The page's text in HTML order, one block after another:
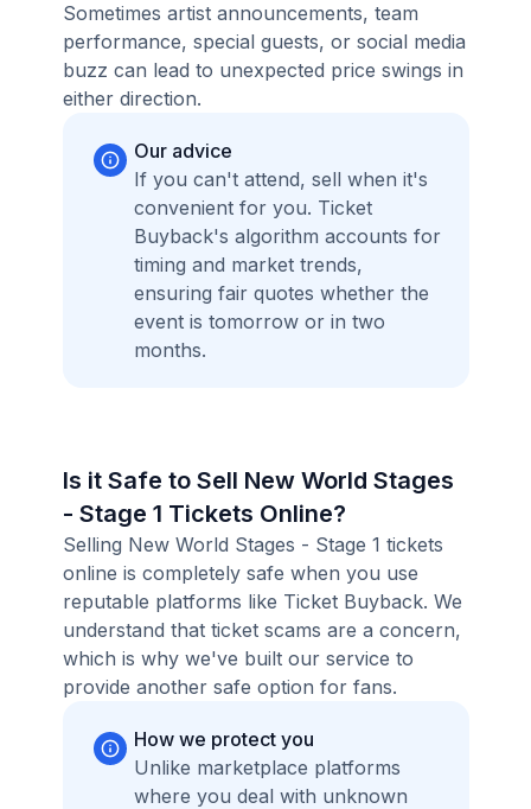
Sometimes artist announcements, team
performance, special guests, or social media
buzz can lead to unexpected price swings in
either direction.
Our advice
If you can't attend, sell when it's
convenient for you. Ticket
Buyback's algorithm accounts for
timing and market trends,
ensuring fair quotes whether the
event is tomorrow or in two
months.
Is it Safe to Sell New World Stages
- Stage 1 Tickets Online?
Selling New World Stages - Stage 1 tickets
online is completely safe when you use
reputable platforms like Ticket Buyback. We
understand that ticket scams are a concern,
which is why we've built our service to
provide another safe option for fans.
How we protect you
Unlike marketplace platforms
where you deal with unknown